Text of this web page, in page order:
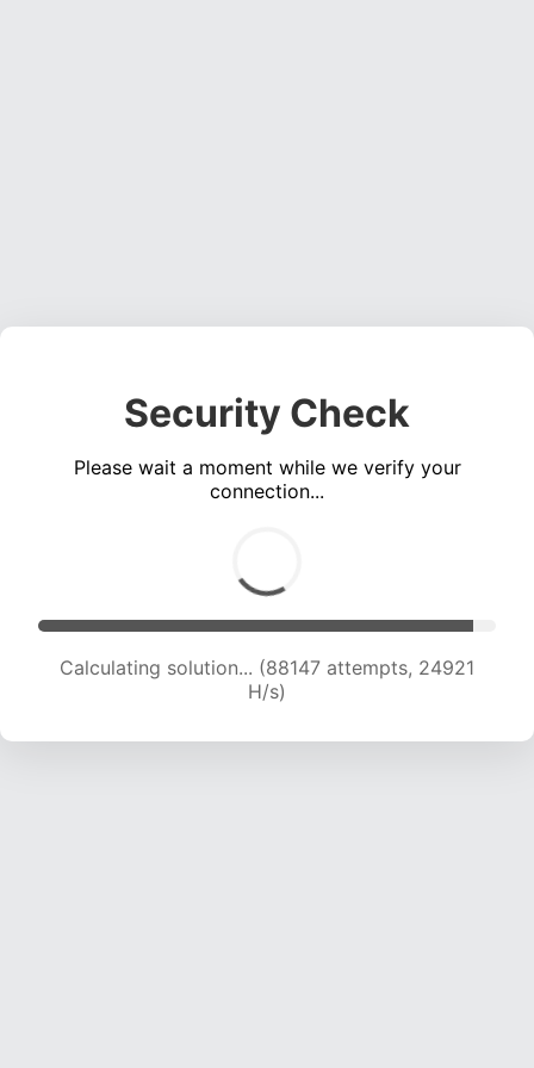
Security Check
Please wait a moment while we verify your
connection...
Calculating solution... (89420 attempts, 24579
H/s)